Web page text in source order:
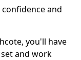
and
you'll have
and work